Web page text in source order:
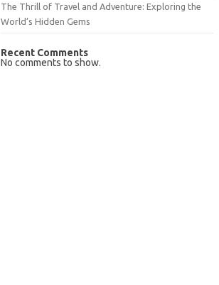
The Thrill of Travel and Adventure: Exploring the
World’s Hidden Gems
Recent Comments
No comments to show.